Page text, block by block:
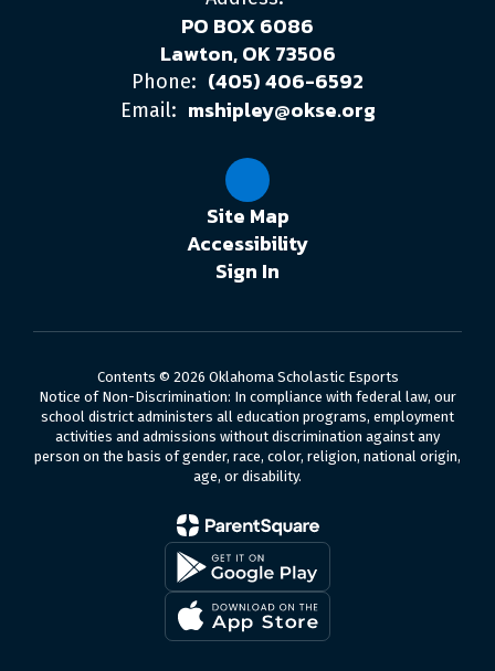
PO BOX 6086
Lawton, OK 73506
Phone: (405) 406-6592
Email: mshipley@okse.org
Site Map
Accessibility
Sign In
Contents © 2026 Oklahoma Scholastic Esports
Notice of Non-Discrimination: In compliance with federal law, our
school district administers all education programs, employment
activities and admissions without discrimination against any
person on the basis of gender, race, color, religion, national origin,
age, or disability.